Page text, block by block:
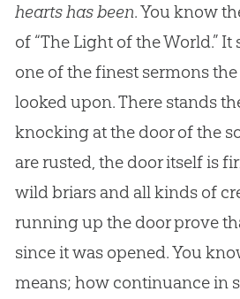
hearts has been. You know
of “The Light of the World.” It
one of the finest sermons the
looked upon. There stands
knocking at the door of the
are rusted, the door itself is
wild briars and all kinds of
running up the door prove
since it was opened. You
means; how continuance in